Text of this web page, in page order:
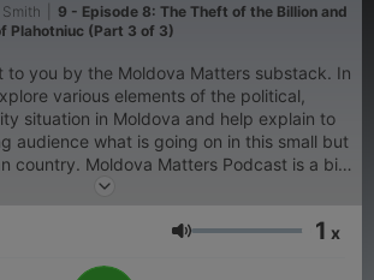
9 - Episode 8: The Theft of the Billion and
Plahotniuc (Part 3 of 3)
to you by the Moldova Matters substack. In
various elements of the political,
situation in Moldova and help explain to
audience what is going on in this small but
Podcast is a bit
we hope you'll stick around for the
Volume 1 x